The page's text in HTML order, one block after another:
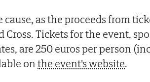
as the proceeds from
Cross. Tickets for the event,
are 250 euros per person
onthe event's website.